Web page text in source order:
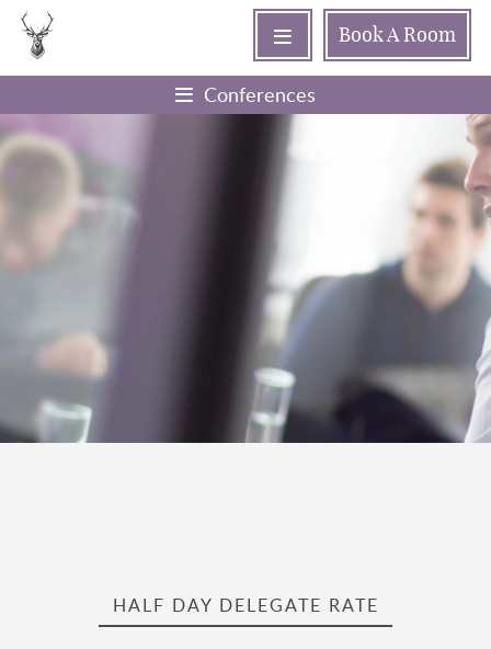
BookA Room
Conferences
HALF DAY DELEGATE RATE